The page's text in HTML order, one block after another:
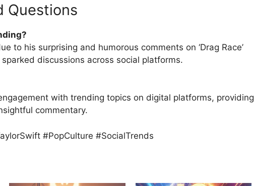
Questions
to his surprising and humorous comments on ‘Drag Race’
discussions across social platforms.
with trending topics on digital platforms, providing
commentary.
#PopCulture #SocialTrends